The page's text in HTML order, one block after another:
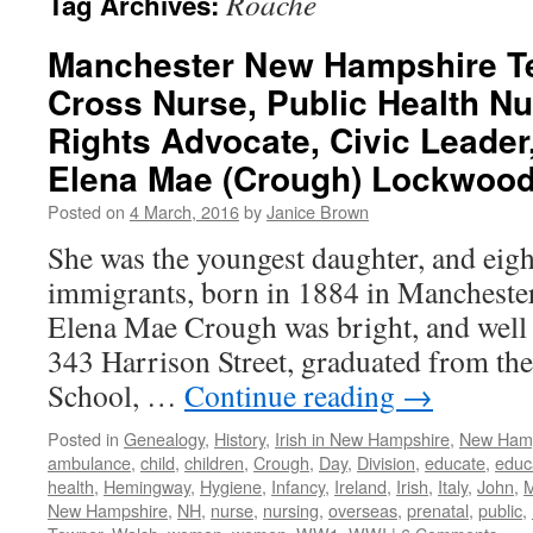
Manchester New Hampshire
Cross Nurse, Public Health
Rights Advocate, Civic
Elena Mae (Crough)
Posted on 4 March, 2016byJanice Brown
She was the youngest daughter, and
immigrants, born in 1884 in
Elena Mae Crough was bright, and
343 Harrison Street, graduated from
School, … Continue reading →
Posted in Genealogy, History, Irish in New Hampshire, New
ambulance, child, children, Crough, Day, Division, educate,
health, Hemingway, Hygiene, Infancy, Ireland, Irish, Italy, John,
New Hampshire, NH, nurse, nursing, overseas, prenatal, public,